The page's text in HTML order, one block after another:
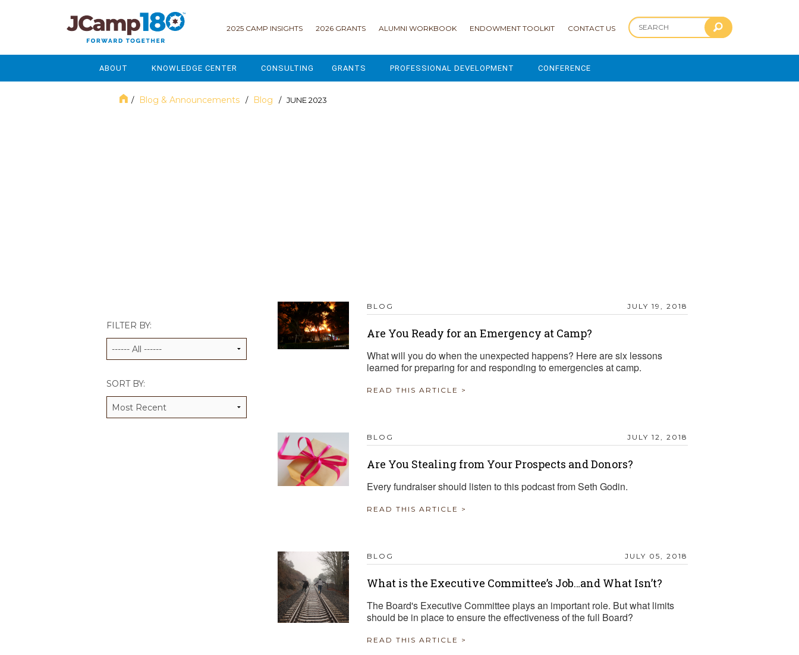
2025 CAMP INSIGHTS 2026 GRANTS ALUMNI WORKBOOK ENDOWMENT TOOLKIT CONTACT US
ABOUT
MISSION & VISION
KNOWLEDGE CENTER
GOVERNANCE
JCAMP 180 RESEARCH & EVALUATION
CONSULTING GRANTS PROFESSIONAL DEVELOPMENT CONFERENCE
/ Blog & Announcements / Blog / JUNE 2023
FILTER BY:
SORT BY:
BLOG JULY 19, 2018
Are You Ready for an Emergency at Camp?
What will you do when the unexpected happens? Here are six lessons
learned for preparing for and responding to emergencies at camp.
READ THIS ARTICLE >
BLOG JULY 12, 2018
Are You Stealing from Your Prospects and Donors?
Every fundraiser should listen to this podcast from Seth Godin.
READ THIS ARTICLE >
BLOG JULY 05, 2018
What is the Executive Committee’s Job…and What Isn’t?
The Board's Executive Committee plays an important role. But what limits
should be in place to ensure the effectiveness of the full Board?
READ THIS ARTICLE >